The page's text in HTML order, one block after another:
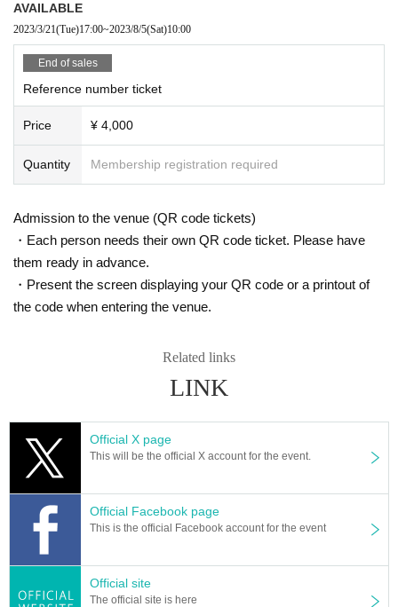
AVAILABLE
2023/3/21(Tue)17:00~2023/8/5(Sat)10:00
End of sales
Reference number ticket
Price ¥ 4,000
Quantity Membership registration required
Admission to the venue (QR code tickets)
・Each person needs their own QR code ticket. Please have
them ready in advance.
・Present the screen displaying your QR code or a printout of
the code when entering the venue.
Related links
LINK
Official X page
This will be the official X account for the event.
Official Facebook page
This is the official Facebook account for the event
Official site
The official site is here